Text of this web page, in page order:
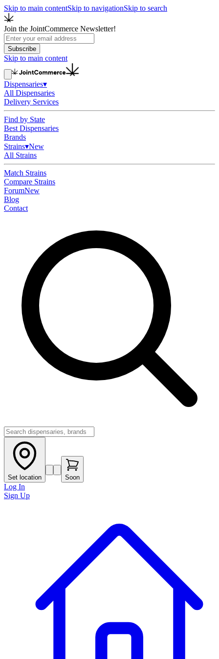
Skip to main contentSkip to navigationSkip to search
Join the JointCommerce Newsletter!
Subscribe
Skip to main content
Dispensaries▾
All Dispensaries
Delivery Services
Find by State
Best Dispensaries
Brands
Strains▾New
All Strains
Match Strains
Compare Strains
ForumNew
Blog
Contact
Set location Soon
Log In
Sign Up